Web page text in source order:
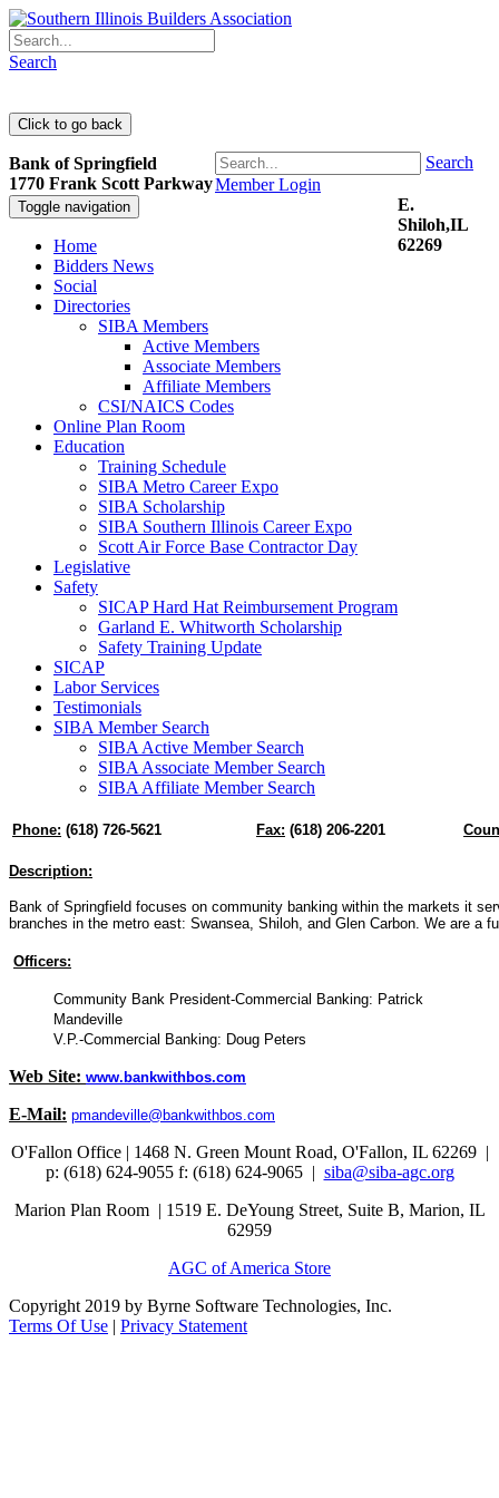
Search
Member Login
Search
Toggle navigation
Home
Bidders News
Social
Directories
SIBA Members
Active Members
Associate Members
Affiliate Members
CSI/NAICS Codes
Online Plan Room
Education
Training Schedule
SIBA Metro Career Expo
SIBA Scholarship
SIBA Southern Illinois Career Expo
Scott Air Force Base Contractor Day
Legislative
Safety
SICAP Hard Hat Reimbursement Program
Garland E. Whitworth Scholarship
Safety Training Update
SICAP
Labor Services
Testimonials
SIBA Member Search
SIBA Active Member Search
SIBA Associate Member Search
SIBA Affiliate Member Search
Bank of Springfield
1770 Frank Scott Parkway
E.
Shiloh,IL
62269
Phone: (618) 726-5621 Fax: (618) 206-2201
Description:
Bank of Springfield focuses on community banking within the markets it
branches in the metro east: Swansea, Shiloh, and Glen Carbon. We are a
Officers:
Community Bank President-Commercial Banking: Patrick
Mandeville
V.P.-Commercial Banking: Doug Peters
Web Site: www.bankwithbos.com
E-Mail: pmandeville@bankwithbos.com
O'Fallon Office | 1468 N. Green Mount Road, O'Fallon, IL 62269 |
p: (618) 624-9055 f: (618) 624-9065 | siba@siba-agc.org
Marion Plan Room | 1519 E. DeYoung Street, Suite B, Marion, IL
62959
AGC of America Store
Copyright 2019 by Byrne Software Technologies, Inc.
Terms Of Use | Privacy Statement